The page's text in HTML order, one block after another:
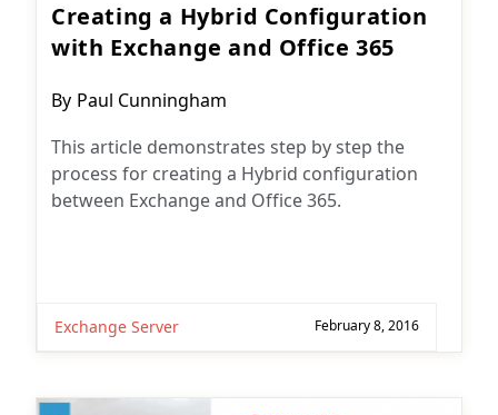
Creating a Hybrid Configuration
with Exchange and Office 365
Post
By Paul Cunningham
This article demonstrates step by step the
process for creating a Hybrid configuration
between Exchange and Office 365.
Exchange Server February 8, 2016